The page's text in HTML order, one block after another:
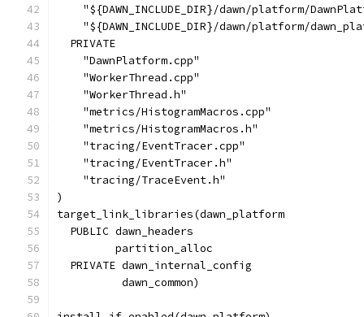
"${DAWN_INCLUDE_DIR}/dawn/platform/
"${DAWN_INCLUDE_DIR}/dawn/platform/
  PRIVATE
    "DawnPlatform.cpp"
    "WorkerThread.cpp"
    "WorkerThread.h"
    "metrics/HistogramMacros.cpp"
    "metrics/HistogramMacros.h"
    "tracing/EventTracer.cpp"
    "tracing/EventTracer.h"
    "tracing/TraceEvent.h"
)
target_link_libraries(dawn_platform
  PUBLIC dawn_headers
         partition_alloc
  PRIVATE dawn_internal_config
          dawn_common)